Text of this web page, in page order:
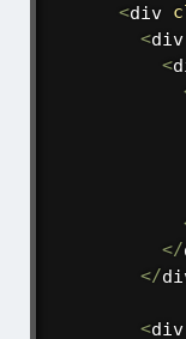
<div
<div
<
</
</
<div